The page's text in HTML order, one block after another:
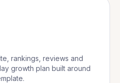
rankings, reviews and
growth plan built around